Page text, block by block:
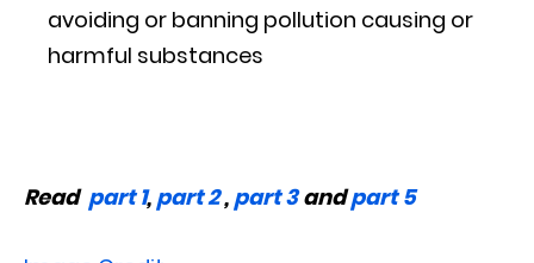
avoiding or banning pollution causing or
harmful substances
Read part 1, part 2, part 3andpart 5